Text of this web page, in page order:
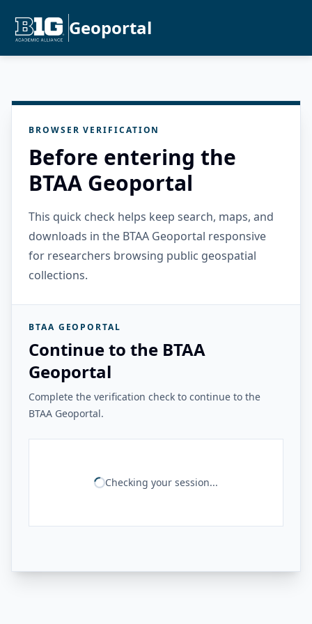
Geoportal
BROWSER VERIFICATION
Before entering the
BTAA Geoportal
This quick check helps keep search, maps, and
downloads in the BTAA Geoportal responsive
for researchers browsing public geospatial
collections.
BTAA GEOPORTAL
Continue to the BTAA
Geoportal
Complete the verification check to continue to the
BTAA Geoportal.
Checking your session...